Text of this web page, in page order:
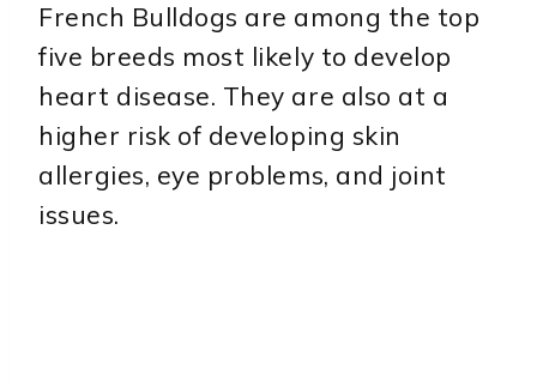
French Bulldogs are among the top
five breeds most likely to develop
heart disease. They are also at a
higher risk of developing skin
allergies, eye problems, and joint
issues.